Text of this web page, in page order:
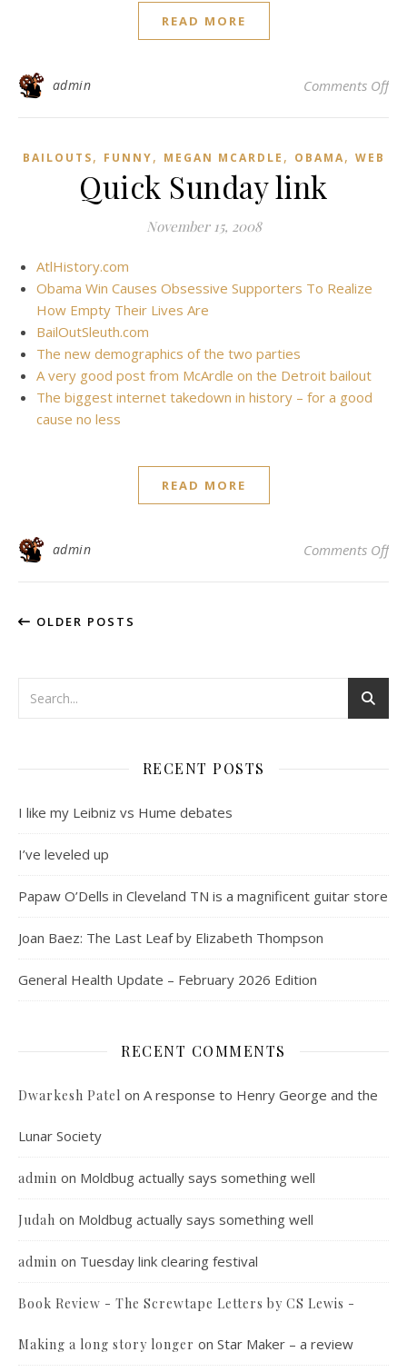
READ MORE
admin Comments Offon
BAILOUTS, FUNNY, MEGAN MCARDLE , OBAMA, WEB
Quick Sunday link
November 15, 2008
AtlHistory.com
Obama Win Causes Obsessive Supporters To Realize
How Empty Their Lives Are
BailOutSleuth.com
The new demographics of the two parties
A very good post from McArdle on the Detroit bailout
The biggest internet takedown in history – for a good
cause no less
READ MORE
admin Comments Offon
OLDER POSTS
RECENT POSTS
I like my Leibniz vs Hume debates
I’ve leveled up
Papaw O’Dells in Cleveland TN is a magnificent guitar store
Joan Baez: The Last Leaf by Elizabeth Thompson
General Health Update – February 2026 Edition
RECENT COMMENTS
Dwarkesh Patel on A response to Henry George and the
Lunar Society
admin on Moldbug actually says something well
Judah on Moldbug actually says something well
admin on Tuesday link clearing festival
Book Review - The Screwtape Letters by CS Lewis -
Making a long story longer on Star Maker – a review